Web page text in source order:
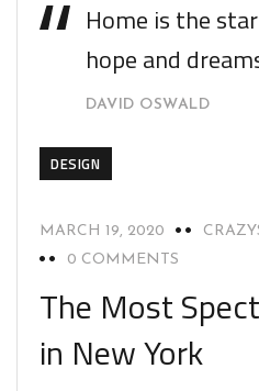
Home is the
hope and
DAVID OSWALD
DESIGN
MARCH 19, 2020
0 COMMENTS
The Most
in New York